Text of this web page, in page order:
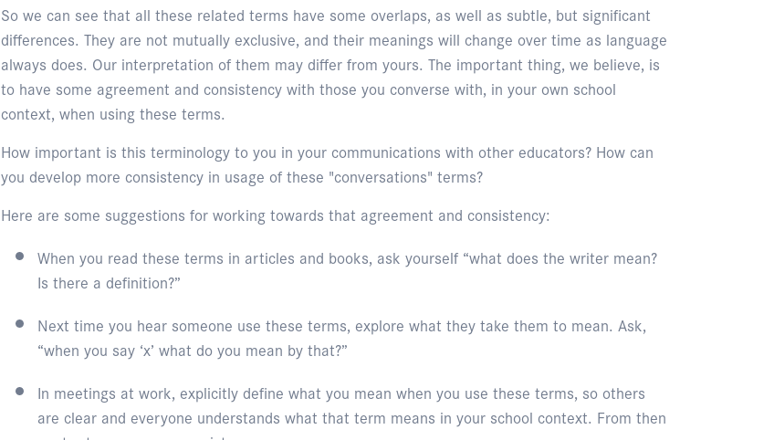
So we can see that all these related terms have some overlaps, as well as subtle, but significant
differences. They are not mutually exclusive, and their meanings will change over time as language
always does. Our interpretation of them may differ from yours. The important thing, we believe, is
to have some agreement and consistency with those you converse with, in your own school
context, when using these terms.
How important is this terminology to you in your communications with other educators? How can
you develop more consistency in usage of these "conversations" terms?
Here are some suggestions for working towards that agreement and consistency:
When you read these terms in articles and books, ask yourself “what does the writer mean?
Is there a definition?”
Next time you hear someone use these terms, explore what they take them to mean. Ask,
“when you say ‘x’ what do you mean by that?”
In meetings at work, explicitly define what you mean when you use these terms, so others
are clear and everyone understands what that term means in your school context. From then